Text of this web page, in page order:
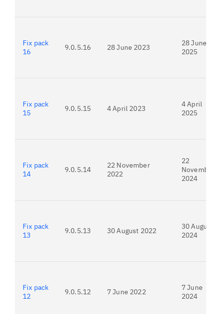
Fix pack
16
9.0.5.16 28 June 2023
28 June
2025
Fix pack
15
9.0.5.15 4 April 2023
4 April
2025
Fix pack
14
9.0.5.14
22 November
2022
22
November
2024
Fix pack
13
9.0.5.13 30 August 2022
30 August
2024
Fix pack
12
9.0.5.12 7 June 2022
7 June
2024